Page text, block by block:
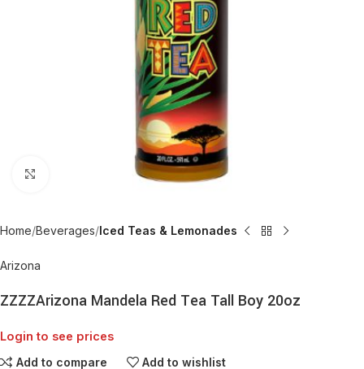
Home Beverages Iced Teas & Lemonades
Arizona
ZZZZArizona Mandela Red Tea Tall Boy 20oz
Login to see prices
Add to compare Add to wishlist